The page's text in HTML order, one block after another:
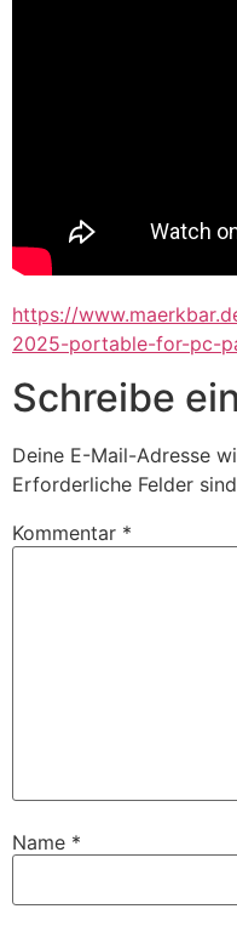
https://
2025-portable-for-pc-
Schreibe
Deine E-Mail-Adresse
Erforderliche Felder
Kommentar *
Name *